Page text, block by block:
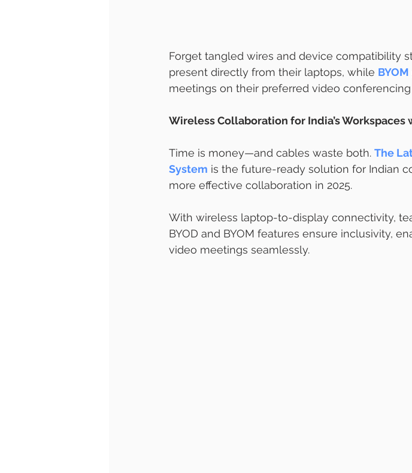
Forget tangled wires and device compatibility
present directly from their laptops, while BYOM
meetings on their preferred video conferencing
Wireless Collaboration for India’s Workspaces
Time is money—and cables waste both. The
System is the future-ready solution for Indian
more effective collaboration in 2025.
With wireless laptop-to-display connectivity,
BYOD and BYOM features ensure inclusivity,
video meetings seamlessly.